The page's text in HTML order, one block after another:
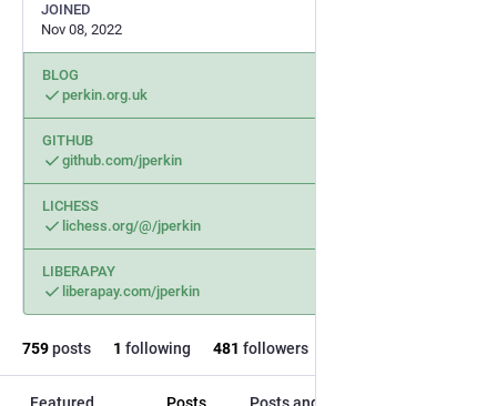
JOINED
Nov 08, 2022
BLOG
perkin.org.uk
GITHUB
github.com/jperkin
LICHESS
lichess.org/@/jperkin
LIBERAPAY
liberapay.com/jperkin
759posts 1 following 481 followers